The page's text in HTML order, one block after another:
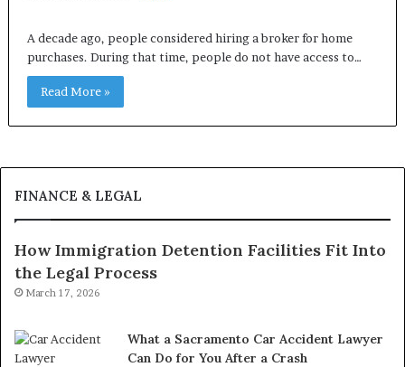
A decade ago, people considered hiring a broker for home
purchases. During that time, people do not have access to…
Read More »
FINANCE & LEGAL
How Immigration Detention Facilities Fit Into
the Legal Process
March 17, 2026
What a Sacramento Car Accident Lawyer
Can Do for You After a Crash